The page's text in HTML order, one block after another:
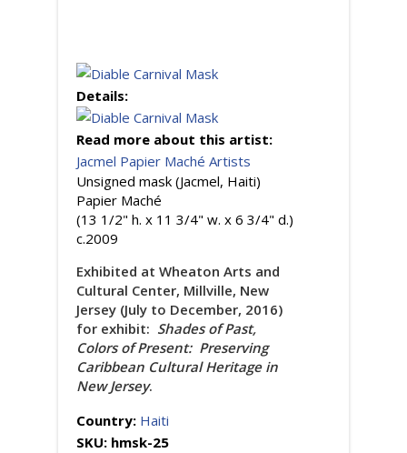
Details:
Read more about this artist:
Jacmel Papier Maché Artists
Unsigned mask (Jacmel, Haiti)
Papier Maché
(13 1/2" h. x 11 3/4" w. x 6 3/4" d.)
c.2009
Exhibited at Wheaton Arts and
Cultural Center, Millville, New
Jersey (July to December, 2016)
for exhibit: Shades of Past,
Colors of Present: Preserving
Caribbean Cultural Heritage in
New Jersey.
Country: Haiti
SKU: hmsk-25